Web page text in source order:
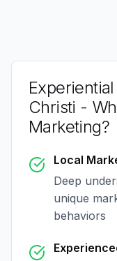
Christi -
Marketing?
Local
Deep
unique
behaviors